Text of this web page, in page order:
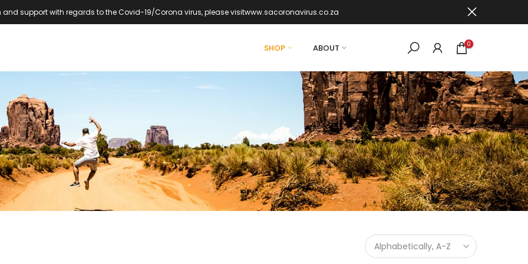
and support with regards to the Covid-19/Corona virus, please visitwww.sacoronavirus.co.za
SHOP ABOUT 0
Alphabetically, A-Z